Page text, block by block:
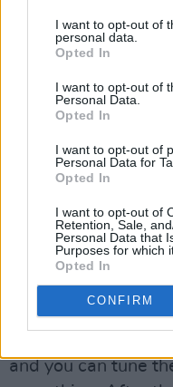
I want to opt-out of
personal data.
Opted In
I want to opt-out of
Personal Data.
Opted In
I want to opt-out of
Personal Data for
Opted In
I want to opt-out of
Retention, Sale,
Personal Data that
Purposes for which
Opted In
CONFIRM
techniques that
his fans.
“I think it’s my
most vulnerable
gotten to the point
my craft is the best
what people are
“We are living in a
to distinguish the
that we’re using to
and you can tune